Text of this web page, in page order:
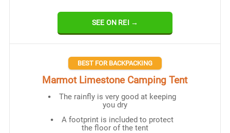
SEE ON REI →
BEST FOR BACKPACKING
Marmot Limestone Camping Tent
The rainfly is very good at keeping
you dry
A footprint is included to protect
the floor of the tent